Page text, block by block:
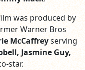
was produced by
Warner Bros
McCaffreyserving
Jasmine Guy,
star.